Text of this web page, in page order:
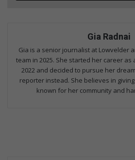
Gia Radnai
Gia is a senior journalist at Lowvelder
team in 2025. She started her career
2022 and decided to pursue her
reporter instead. She believes in
known for her community and